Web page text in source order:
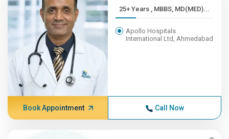
25+ Years , MBBS, MD(MED)...
Apollo Hospitals
International Ltd, Ahmedabad
Book Appointment Call Now